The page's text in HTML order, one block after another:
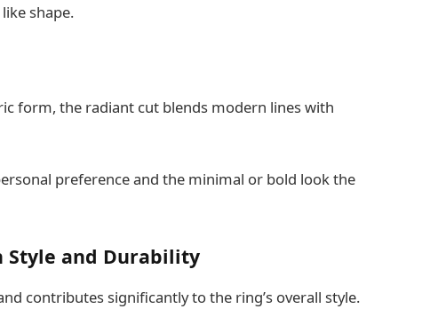
shape.
form, the radiant cut blends modern lines with
preference and the minimal or bold look the
Style and Durability
contributes significantly to the ring’s overall style.